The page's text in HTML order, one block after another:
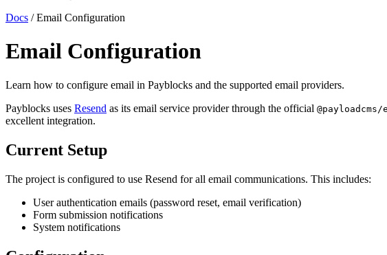
Docs / Email Configuration
Email Configuration
Learn how to configure email in Payblocks and the supported email providers.
Payblocks uses Resend as its email service provider through the official
excellent integration.
Current Setup
The project is configured to use Resend for all email communications. This includes:
User authentication emails (password reset, email verification)
Form submission notifications
System notifications